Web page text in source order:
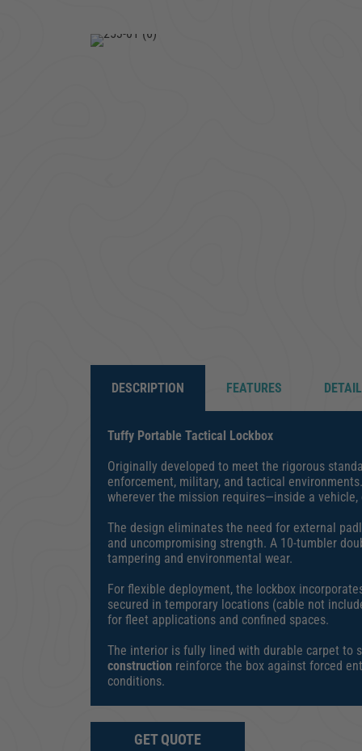
DESCRIPTION FEATURES
Tuffy Portable Tactical Lockbox
Originally developed to meet the rigorous
enforcement, military, and tactical
wherever the mission requires—inside a
The design eliminates the need for external
and uncompromising strength. A 10-tumbler
tampering and environmental wear.
For flexible deployment, the lockbox
secured in temporary locations (cable not
for fleet applications and confined spaces.
The interior is fully lined with durable carpet to
construction reinforce the box against forced
conditions.
GET QUOTE